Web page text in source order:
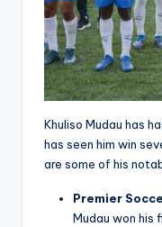
Khuliso Mudau has
has seen him win
are some of his
Premier
Mudau won his